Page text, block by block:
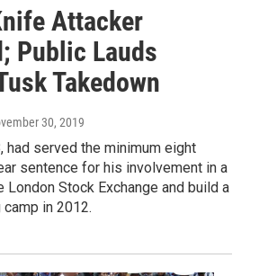
Attacker
Public Lauds
Takedown
30, 2019
had served the minimum eight
sentence for his involvement in a
London Stock Exchange and build a
in 2012.